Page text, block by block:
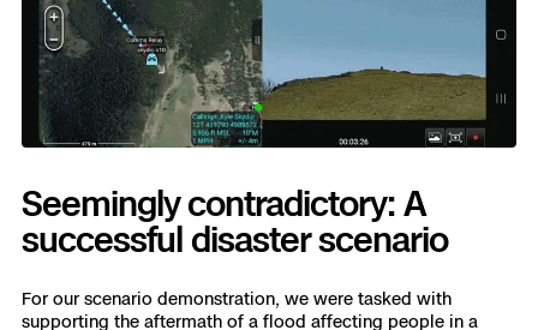
Seemingly contradictory: A
successful disaster scenario
For our scenario demonstration, we were tasked with
supporting the aftermath of a flood affecting people in a